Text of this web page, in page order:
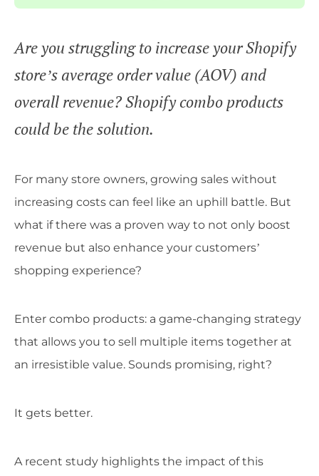
Are you struggling to increase your Shopify
store’s average order value (AOV) and
overall revenue? Shopify combo products
could be the solution.
For many store owners, growing sales without
increasing costs can feel like an uphill battle. But
what if there was a proven way to not only boost
revenue but also enhance your customers’
shopping experience?
Enter combo products: a game-changing strategy
that allows you to sell multiple items together at
an irresistible value. Sounds promising, right?
It gets better.
A recent study highlights the impact of this